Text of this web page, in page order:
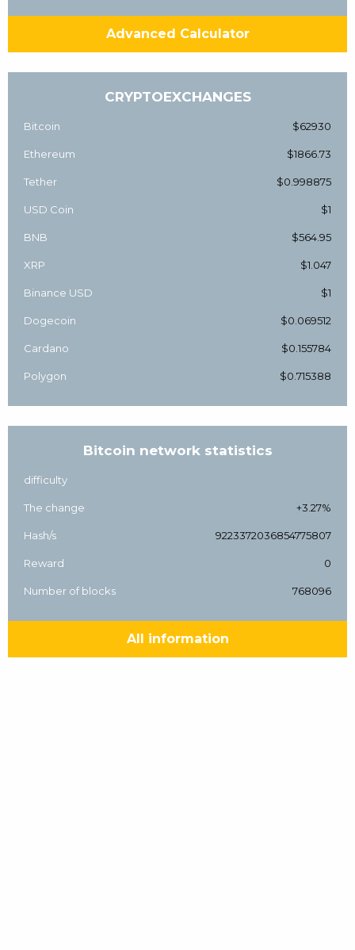
Advanced Calculator
CRYPTOEXCHANGES
Bitcoin $62930
Ethereum $1866.73
Tether $0.998875
USD Coin $1
BNB $564.95
XRP $1.047
Binance USD $1
Dogecoin $0.069512
Cardano $0.155784
Polygon $0.715388
Bitcoin network statistics
difficulty
The change +3.27%
Hash/s 9223372036854775807
Reward 0
Number of blocks 768096
All information